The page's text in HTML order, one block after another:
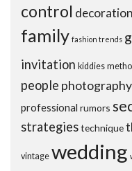
control
family fashion trends
invitation kiddies
people photography
professional rumors
strategiestechnique
vintage wedding